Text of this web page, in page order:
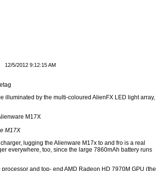
12/5/2012 9:12:15 AM
illuminated by the multi-coloured AlienFX LED light array,
M17X
lugging the Alienware M17x to and fro is a real
everywhere, too, since the large 7860mAh battery runs
and top- end AMD Radeon HD 7970M GPU (the